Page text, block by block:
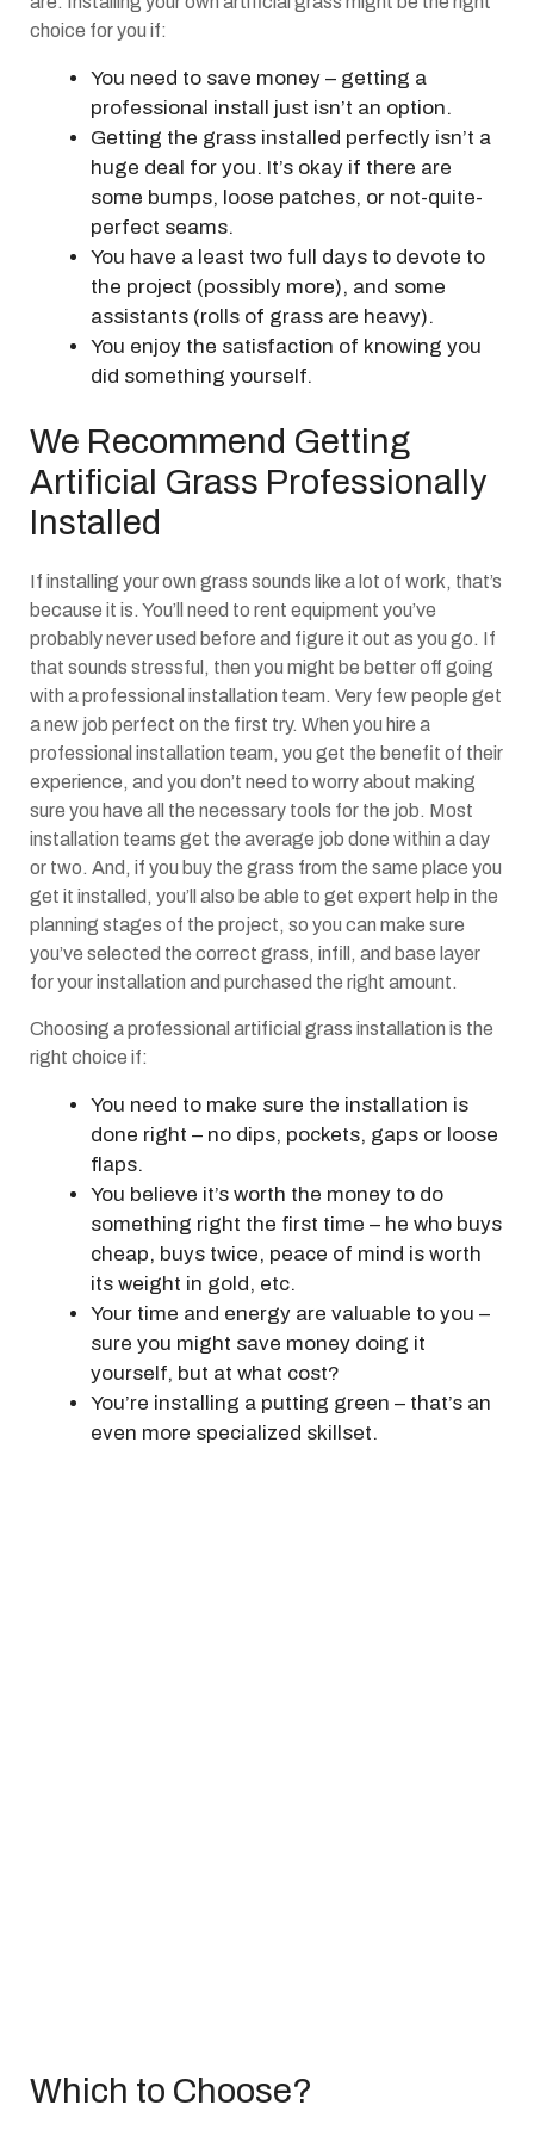
choice for you if:
You need to save money – getting a
professional install just isn’t an option.
Getting the grass installed perfectly isn’t a
huge deal for you. It’s okay if there are
some bumps, loose patches, or not-quite-
perfect seams.
You have a least two full days to devote to
the project (possibly more), and some
assistants (rolls of grass are heavy).
You enjoy the satisfaction of knowing you
did something yourself.
We Recommend Getting
Artificial Grass Professionally
Installed
If installing your own grass sounds like a lot of work, that’s
because it is. You’ll need to rent equipment you’ve
probably never used before and figure it out as you go. If
that sounds stressful, then you might be better off going
with a professional installation team. Very few people get
a new job perfect on the first try. When you hire a
professional installation team, you get the benefit of their
experience, and you don’t need to worry about making
sure you have all the necessary tools for the job. Most
installation teams get the average job done within a day
or two. And, if you buy the grass from the same place you
get it installed, you’ll also be able to get expert help in the
planning stages of the project, so you can make sure
you’ve selected the correct grass, infill, and base layer
for your installation and purchased the right amount.
Choosing a professional artificial grass installation is the
right choice if:
You need to make sure the installation is
done right – no dips, pockets, gaps or loose
flaps.
You believe it’s worth the money to do
something right the first time – he who buys
cheap, buys twice, peace of mind is worth
its weight in gold, etc.
Your time and energy are valuable to you –
sure you might save money doing it
yourself, but at what cost?
You’re installing a putting green – that’s an
even more specialized skillset.
Which to Choose?